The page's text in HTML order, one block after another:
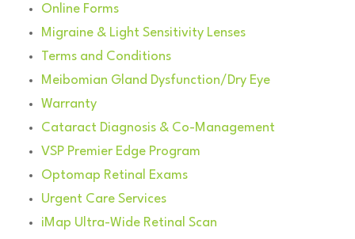
Online Forms
Migraine & Light Sensitivity Lenses
Terms and Conditions
Meibomian Gland Dysfunction/Dry Eye
Warranty
Cataract Diagnosis & Co-Management
VSP Premier Edge Program
Optomap Retinal Exams
Urgent Care Services
iMap Ultra-Wide Retinal Scan